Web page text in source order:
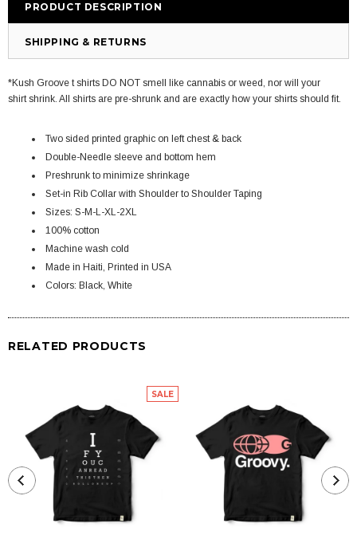
PRODUCT DESCRIPTION
SHIPPING & RETURNS
*Kush Groove t shirts DO NOT smell like cannabis or weed, nor will your
shirt shrink. All shirts are pre-shrunk and are exactly how your shirts should fit.
Two sided printed graphic on left chest & back
Double-Needle sleeve and bottom hem
Preshrunk to minimize shrinkage
Set-in Rib Collar with Shoulder to Shoulder Taping
Sizes: S-M-L-XL-2XL
100% cotton
Machine wash cold
Made in Haiti, Printed in USA
Colors: Black, White
RELATED PRODUCTS
SALE